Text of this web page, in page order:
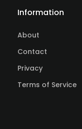
Information
About
Contact
Privacy
Terms of Service